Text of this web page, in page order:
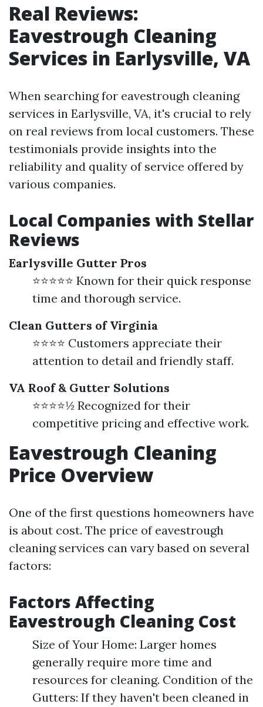
Real Reviews:
Eavestrough Cleaning
Services in Earlysville, VA
When searching for eavestrough cleaning
services in Earlysville, VA, it's crucial to rely
on real reviews from local customers. These
testimonials provide insights into the
reliability and quality of service offered by
various companies.
Local Companies with Stellar
Reviews
Earlysville Gutter Pros
⭐⭐⭐⭐⭐ Known for their quick response
time and thorough service.
Clean Gutters of Virginia
⭐⭐⭐⭐ Customers appreciate their
attention to detail and friendly staff.
VA Roof & Gutter Solutions
⭐⭐⭐⭐½ Recognized for their
competitive pricing and effective work.
Eavestrough Cleaning
Price Overview
One of the first questions homeowners have
is about cost. The price of eavestrough
cleaning services can vary based on several
factors:
Factors Affecting
Eavestrough Cleaning Cost
Size of Your Home: Larger homes
generally require more time and
resources for cleaning. Condition of the
Gutters: If they haven't been cleaned in